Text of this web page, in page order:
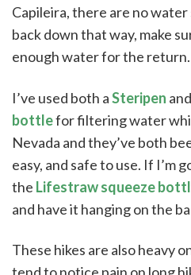
Capileira, there are no water
back down that way, make
enough water for the return.
I’ve used both aSteripen
bottlefor filtering water
Nevada and they’ve both
easy, and safe to use. If I’m
the Lifestraw squeeze
and have it hanging on the
These hikes are also heavy